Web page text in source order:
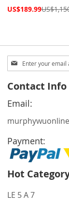
Special
US$189.99
Sign
Up
Our
Newsletter:
Contact Info
Email:
Payment:
Hot
LE 5 A 7